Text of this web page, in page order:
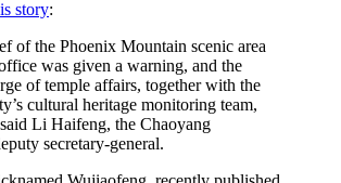
story:
of the Phoenix Mountain scenic area
was given a warning, and the
of temple affairs, together with the
cultural heritage monitoring team,
Li Haifeng, the Chaoyang
secretary-general.